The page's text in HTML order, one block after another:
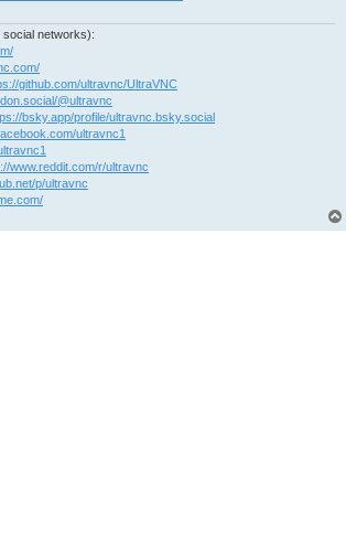
social networks):
github.com/ultravnc/UltraVNC
@ultravnc
bsky.app/profile/ultravnc.bsky.social
ultravnc1
www.reddit.com/r/ultravnc
p/ultravnc